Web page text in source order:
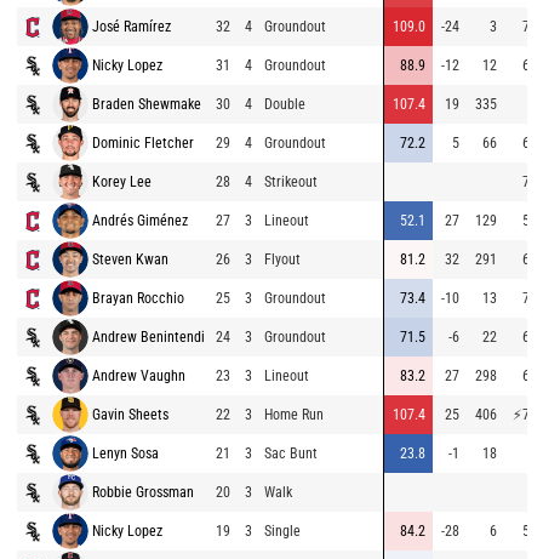
José Ramírez 32 4 Groundout 109.0 -24 3
Nicky Lopez 31 4 Groundout 88.9 -12 12
Braden Shewmake 30 4 Double 107.4 19 335
Dominic Fletcher 29 4 Groundout 72.2 5 66
Korey Lee 28 4 Strikeout
Andrés Giménez 27 3 Lineout 52.1 27 129
Steven Kwan 26 3 Flyout 81.2 32 291
Brayan Rocchio 25 3 Groundout 73.4 -10 13
Andrew Benintendi 24 3 Groundout 71.5 -6 22
Andrew Vaughn 23 3 Lineout 83.2 27 298
Gavin Sheets 22 3 Home Run 107.4 25 406 ⚡
Lenyn Sosa 21 3 Sac Bunt 23.8 -1 18
Robbie Grossman 20 3 Walk
Nicky Lopez 19 3 Single 84.2 -28 6